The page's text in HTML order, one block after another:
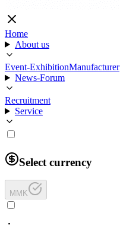
Home
About us
Event-ExhibitionManufacturer
News-Forum
Recruitment
Service
Select currency
MMK